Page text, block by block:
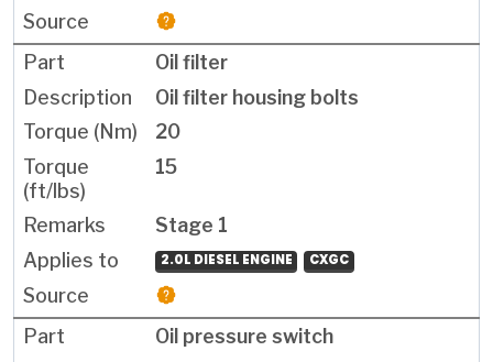
Oil filter
Oil filter housing bolts
20
15
Stage 1
2.0L DIESEL ENGINE CXGC
Oil pressure switch